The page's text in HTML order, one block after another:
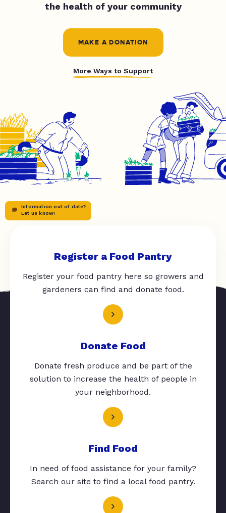
the health of your community
MAKE A DONATION
More Ways to Support
Information out of date?
Let us know!
Register a Food Pantry
Register your food pantry here so growers and
gardeners can find and donate food.
Donate Food
Donate fresh produce and be part of the
solution to increase the health of people in
your neighborhood.
Find Food
In need of food assistance for your family?
Search our site to find a local food pantry.